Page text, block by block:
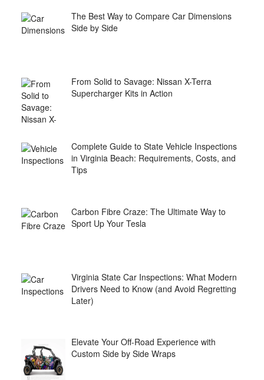
The Best Way to Compare Car Dimensions
Side by Side
From Solid to Savage: Nissan X-Terra
Supercharger Kits in Action
Complete Guide to State Vehicle Inspections
in Virginia Beach: Requirements, Costs, and
Tips
Carbon Fibre Craze: The Ultimate Way to
Sport Up Your Tesla
Virginia State Car Inspections: What Modern
Drivers Need to Know (and Avoid Regretting
Later)
Elevate Your Off-Road Experience with
Custom Side by Side Wraps